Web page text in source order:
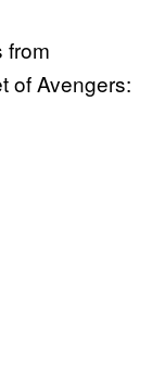
from
of Avengers: